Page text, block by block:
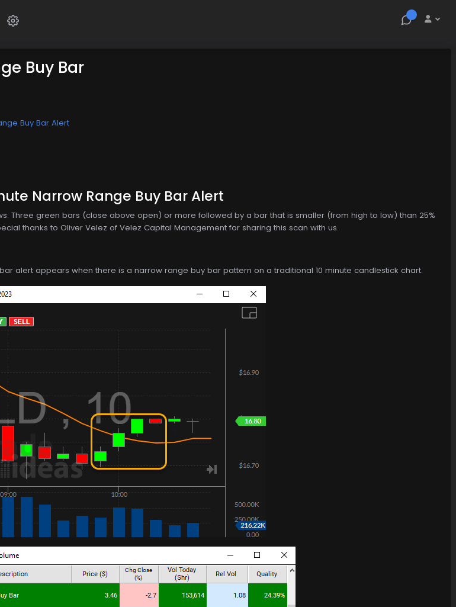
Buy Bar
Buy Bar Alert
Narrow Range Buy Bar Alert
Three green bars (close above open) or more followed by a bar that is smaller (from high to low) than 25%
thanks to Oliver Velez of Velez Capital Management for sharing this scan with us.
alert appears when there is a narrow range buy bar pattern on a traditional 10 minute candlestick chart.